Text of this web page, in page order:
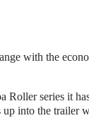
with the
series it
into the trailer